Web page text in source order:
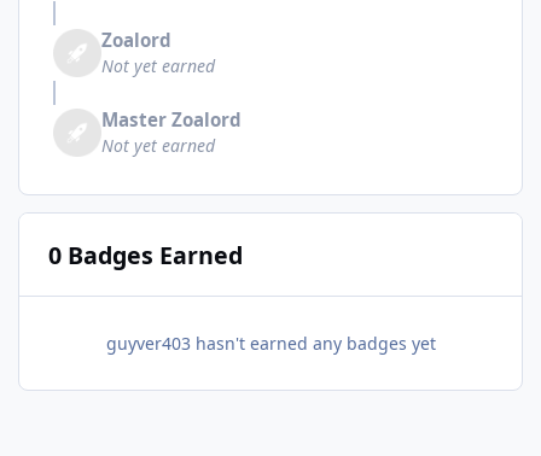
Zoalord
Not yet earned
Master Zoalord
Not yet earned
0 Badges Earned
guyver403 hasn't earned any badges yet